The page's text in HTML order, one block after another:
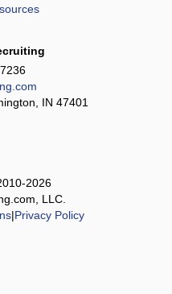
IN 47401
2026
LLC.
|Privacy Policy